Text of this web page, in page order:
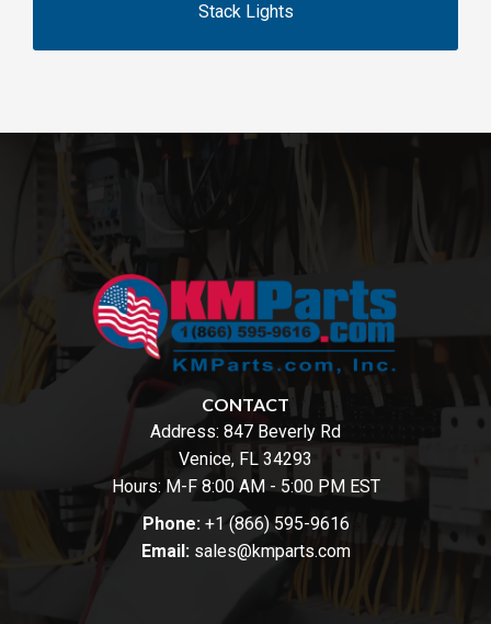
Stack Lights
CONTACT
Address: 847 Beverly Rd
Venice, FL 34293
Hours: M-F 8:00 AM - 5:00 PM EST
Phone: +1 (866) 595-9616
Email: sales@kmparts.com